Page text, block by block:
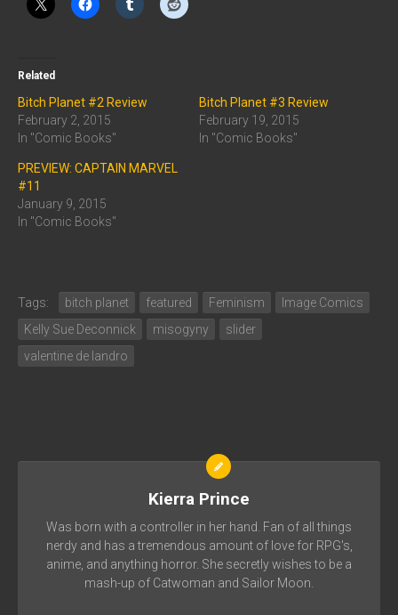
Related
Bitch Planet #2 Review
February 2, 2015
In "Comic Books"
Bitch Planet #3 Review
February 19, 2015
In "Comic Books"
PREVIEW: CAPTAIN MARVEL
#11
January 9, 2015
In "Comic Books"
Tags: bitch planet featured Feminism
Image Comics
Kelly Sue Deconnick
misogyny
slider
valentine de landro
Kierra Prince
Was born with a controller in her hand. Fan of all things
nerdy and has a tremendous amount of love for RPG's,
anime, and anything horror. She secretly wishes to be a
mash-up of Catwoman and Sailor Moon.